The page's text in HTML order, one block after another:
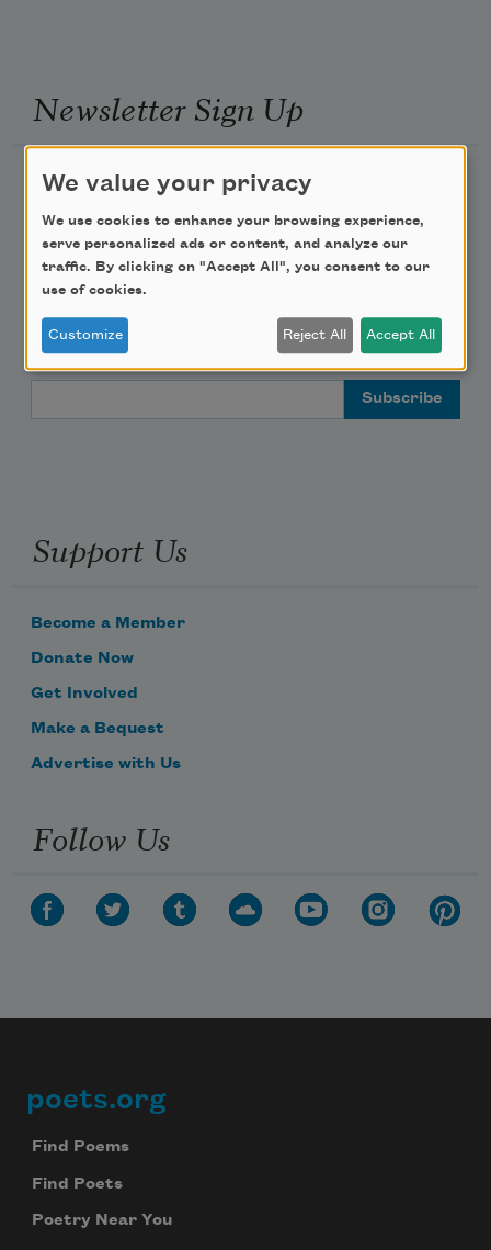
Newsletter Sign Up
Academy of American Poets Newsletter
Academy of American Poets Educator Newsletter
Teach This Poem
Poem-a-Day
Support Us
Become a Member
Donate Now
Get Involved
Make a Bequest
Advertise with Us
Follow Us
Footer
poets.org
Find Poems
Find Poets
Poetry Near You
We value your privacy
We use cookies to enhance your browsing experience,
serve personalized ads or content, and analyze our
traffic. By clicking on "Accept All", you consent to our
use of cookies.
Customize Reject All Accept All